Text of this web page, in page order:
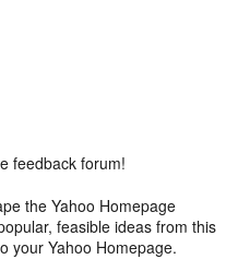
feedback forum!
the Yahoo Homepage
feasible ideas from this
your Yahoo Homepage.